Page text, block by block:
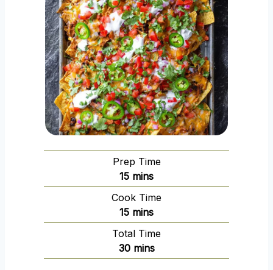
Prep Time
15m
i
n
u
t
e
mins
Cook Time
15m
i
n
u
mins
Total Time
30m
i
mins